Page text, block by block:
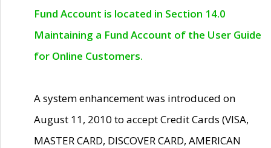
Fund Account is located in Section 14.0
Maintaining a Fund Account of the User Guide
for Online Customers.
A system enhancement was introduced on
August 11, 2010 to accept Credit Cards (VISA,
MASTER CARD, DISCOVER CARD, AMERICAN